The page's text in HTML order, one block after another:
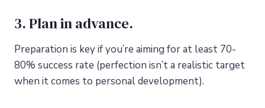
3. Plan in advance.
Preparation is key if you’re aiming for at least 70-
80% success rate (perfection isn’t a realistic target
when it comes to personal development).